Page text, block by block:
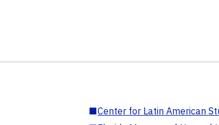
■Center for Latin American